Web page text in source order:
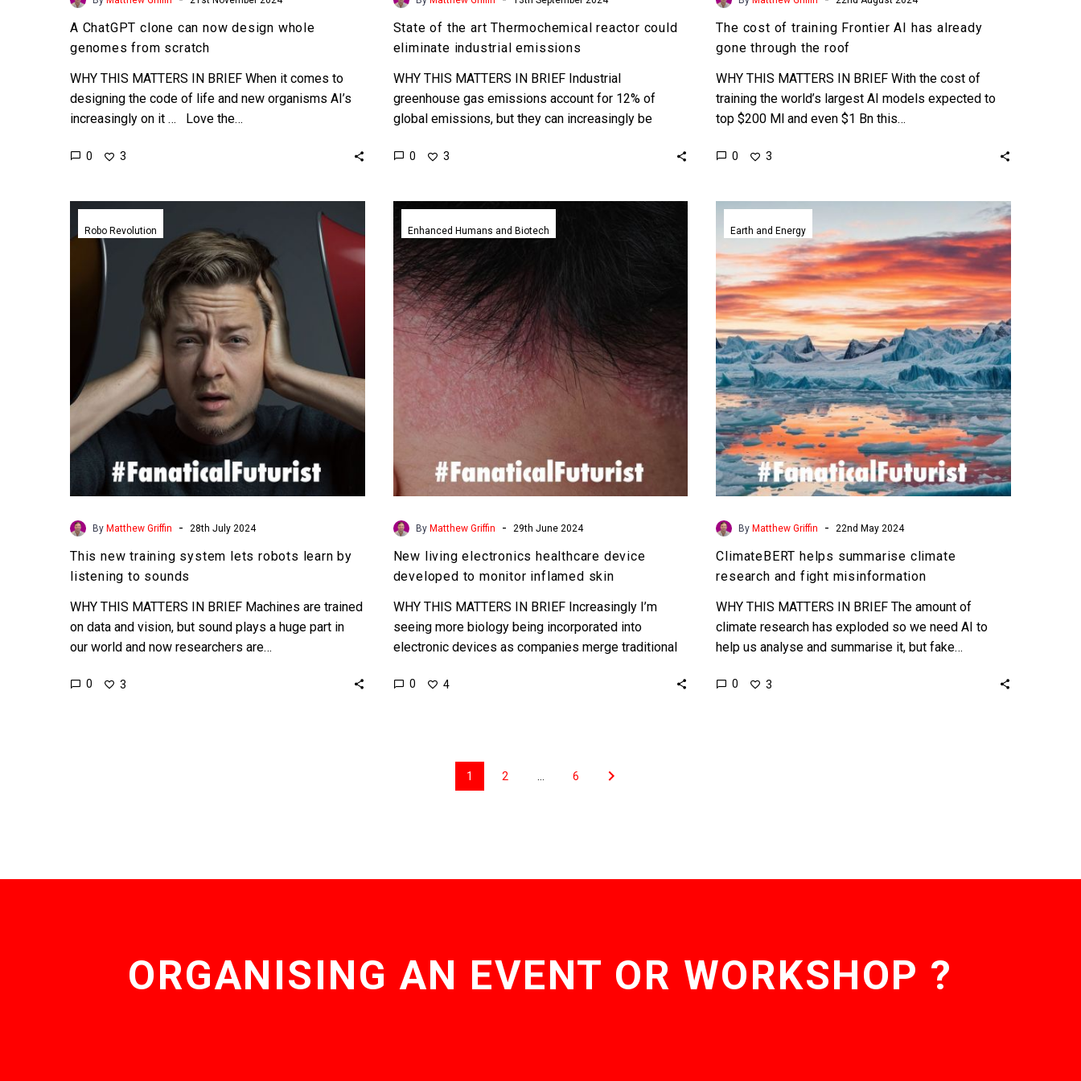
A ChatGPT clone can now design whole
genomes from scratch
WHY THIS MATTERS IN BRIEF When it comes to
designing the code of life and new organisms AI’s
increasingly on it … Love the…
0 3
State of the art Thermochemical reactor could
eliminate industrial emissions
WHY THIS MATTERS IN BRIEF Industrial
greenhouse gas emissions account for 12% of
global emissions, but they can increasingly be
0 3
The cost of training Frontier AI has already
gone through the roof
WHY THIS MATTERS IN BRIEF With the cost of
training the world’s largest AI models expected to
top $200 Ml and even $1 Bn this…
0 3
new
training
system
lets
robots
learn
by
listening
to
sounds
Robo Revolution
By Matthew Griffin - 28th July 2024
This new training system lets robots learn by
listening to sounds
WHY THIS MATTERS IN BRIEF Machines are trained
on data and vision, but sound plays a huge part in
our world and now researchers are…
0 3
New
living
healthcare
device
developed
to
monitor
inflamed
skin
Enhanced Humans and Biotech
By Matthew Griffin - 29th June 2024
New living electronics healthcare device
developed to monitor inflamed skin
WHY THIS MATTERS IN BRIEF Increasingly I’m
seeing more biology being incorporated into
electronic devices as companies merge traditional
0 4
summarise
climate
research
and
fight
misinformation
Earth and Energy
ByMatthew Griffin - 22nd May 2024
ClimateBERT helps summarise climate
research and fight misinformation
WHY THIS MATTERS IN BRIEF The amount of
climate research has exploded so we need AI to
help us analyse and summarise it, but fake…
0 3
1 2 6
ORGANISING AN EVENT OR WORKSHOP ?